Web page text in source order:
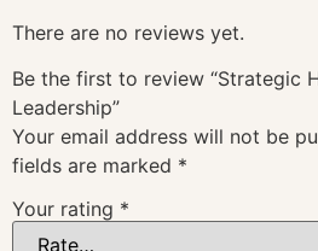
There are no reviews yet.
Be the first to review “Strategic
Leadership”
Your email address will not be
fields are marked *
Your rating *